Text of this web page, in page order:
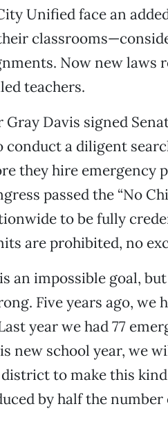
Unified face an
Now new laws
teachers.
Davis signed
a diligent
they hire emergency
passed the “No
to be fully
are prohibited, no
an impossible goal,
Five years ago, we
year we had 77
new school year, we
to make this
by half the